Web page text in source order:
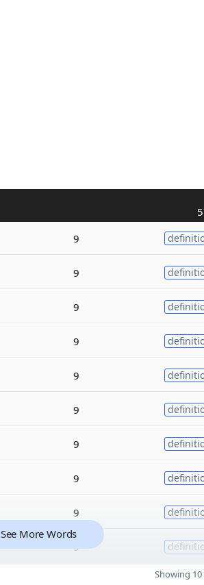
9
9
9
9
9
9
9
9
9
9
See More Words
Showing